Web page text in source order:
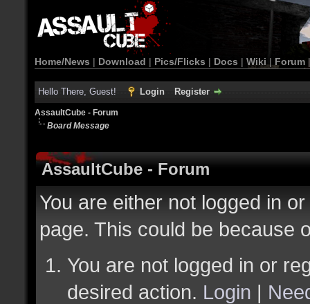
Home/News | Download | Pics/Flicks | Docs | Wiki | Forum
Hello There, Guest! Login Register
AssaultCube - Forum
Board Message
AssaultCube - Forum
You are either not logged in
page. This could be because
You are not logged in or
desired action. Login |